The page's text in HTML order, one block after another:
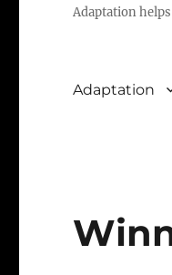
Adaptation
Adaptation